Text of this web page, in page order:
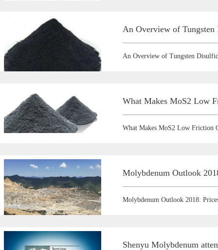
An Overview of
An Overview of Tungsten
What Makes MoS2 Low
What Makes MoS2 Low Friction
Molybdenum Outlook
Molybdenum Outlook 2018:
Shenyu Molybdenum